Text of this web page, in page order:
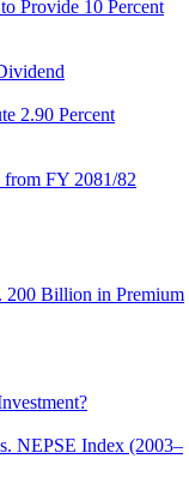
Provide 10 Percent
2.90 Percent
FY 2081/82
200 Billion in Premium
NEPSE Index (2003–